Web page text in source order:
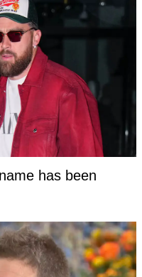
has been